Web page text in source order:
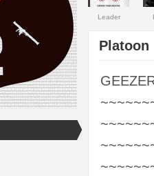
Leader
Platoon